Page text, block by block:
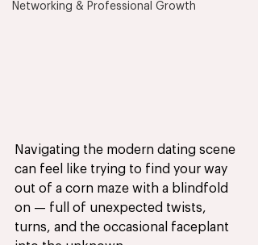
Networking & Professional Growth
Navigating the modern dating scene
can feel like trying to find your way
out of a corn maze with a blindfold
on — full of unexpected twists,
turns, and the occasional faceplant